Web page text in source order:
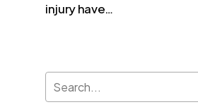
injury have…